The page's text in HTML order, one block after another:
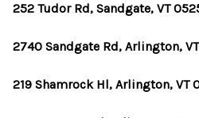
252 Tudor Rd, Sandgate, VT
2740 Sandgate Rd, Arlington,
219 Shamrock Hl, Arlington, VT